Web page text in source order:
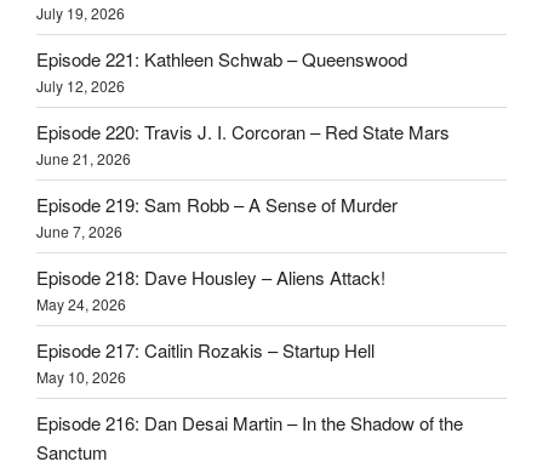
July 19, 2026
Episode 221: Kathleen Schwab – Queenswood
July 12, 2026
Episode 220: Travis J. I. Corcoran – Red State Mars
June 21, 2026
Episode 219: Sam Robb – A Sense of Murder
June 7, 2026
Episode 218: Dave Housley – Aliens Attack!
May 24, 2026
Episode 217: Caitlin Rozakis – Startup Hell
May 10, 2026
Episode 216: Dan Desai Martin – In the Shadow of the
Sanctum